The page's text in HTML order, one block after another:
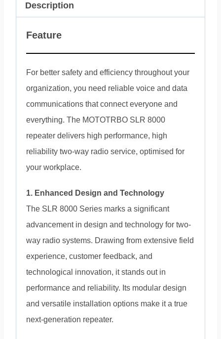
Description
Feature
For better safety and efficiency throughout your
organization, you need reliable voice and data
communications that connect everyone and
everything. The MOTOTRBO SLR 8000
repeater delivers high performance, high
reliability two-way radio service, optimised for
your workplace.
1. Enhanced Design and Technology
The SLR 8000 Series marks a significant
advancement in design and technology for two-
way radio systems. Drawing from extensive field
experience, customer feedback, and
technological innovation, it stands out in
performance and reliability. Its modular design
and versatile installation options make it a true
next-generation repeater.